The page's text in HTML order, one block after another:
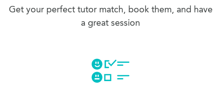
Get your perfect tutor match, book them, and have
a great session